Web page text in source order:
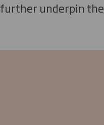
underpin the